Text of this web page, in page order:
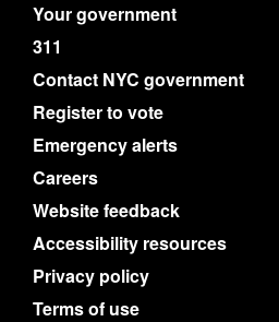
Your government
311
Contact NYC government
Register to vote
Emergency alerts
Careers
Website feedback
Accessibility resources
Privacy policy
Terms of use